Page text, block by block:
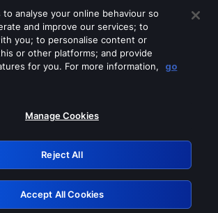
turn off any of these services
0.34623017.1786103117.4495fce
Retry
to analyse your online behaviour so
and improve our services; to
you; to personalise content or
or other platforms; and provide
for you. For more information,
go
Manage Cookies
Reject All
Accept All Cookies